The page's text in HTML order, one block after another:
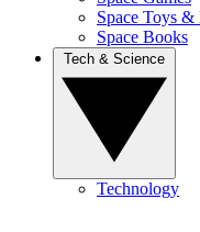
Space Toys &
Space Books
Technology